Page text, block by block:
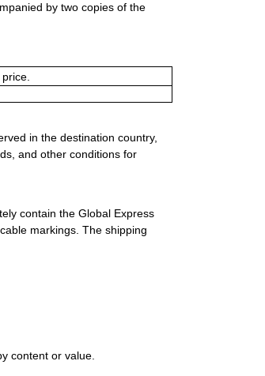
by two copies of the
in the destination country,
and other conditions for
contain the Global Express
markings. The shipping
content or value.